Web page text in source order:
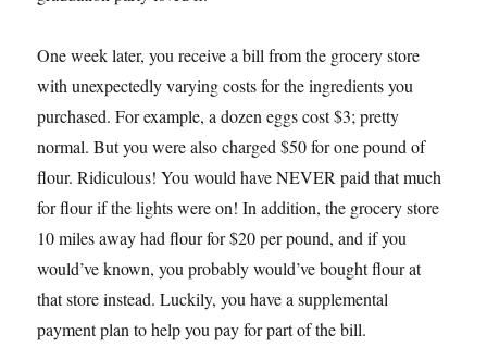
One week later, you receive a bill from the grocery store
with unexpectedly varying costs for the ingredients you
purchased. For example, a dozen eggs cost $3; pretty
normal. But you were also charged $50 for one pound of
flour. Ridiculous! You would have NEVER paid that much
for flour if the lights were on! In addition, the grocery store
10 miles away had flour for $20 per pound, and if you
would’ve known, you probably would’ve bought flour at
that store instead. Luckily, you have a supplemental
payment plan to help you pay for part of the bill.